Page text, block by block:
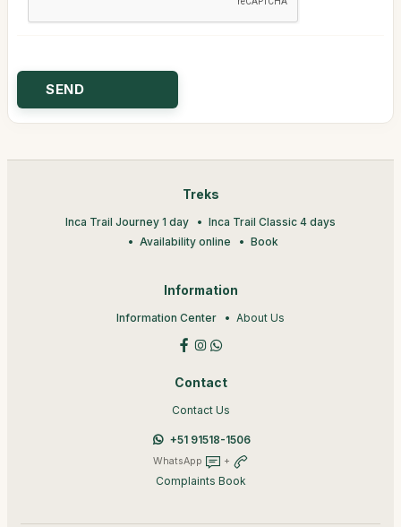
Treks
Inca Trail Journey 1 day
Inca Trail Classic 4 days
Availability online
Book
Information
Information Center About Us
Contact
Contact Us
+51 91518-1506
WhatsApp +
Complaints Book